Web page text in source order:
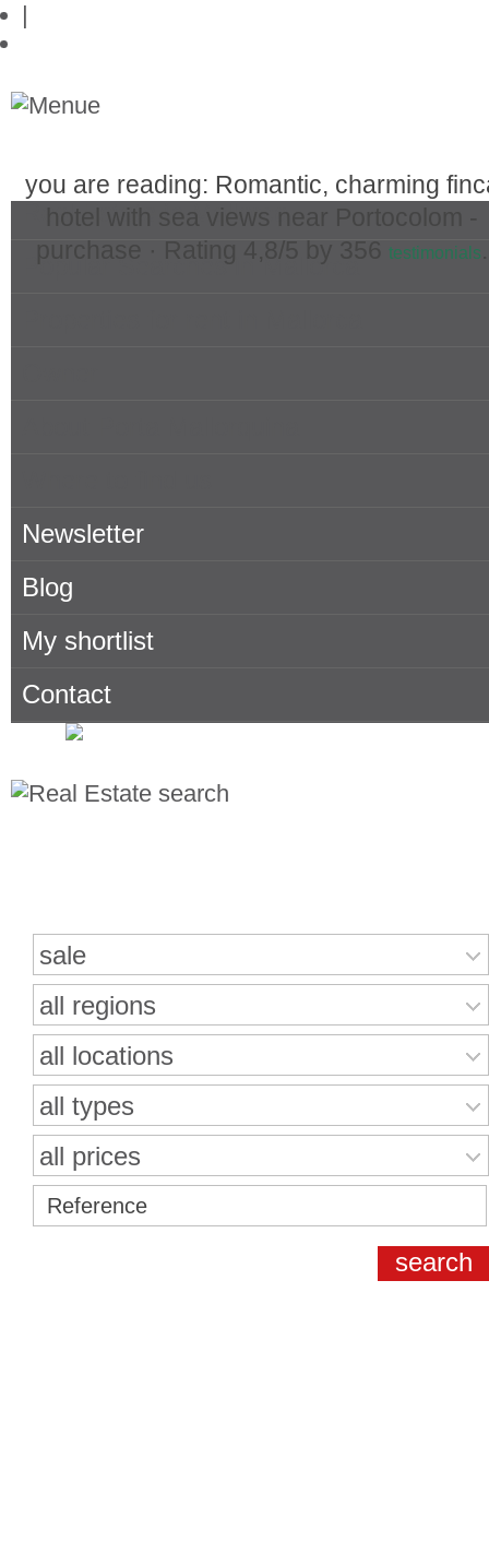
|
Newsletter
Blog
My shortlist
Contact
sale
all regions
all locations
all types
all prices
you are reading: Romantic, charming
purchase · Rating 4,8/5 by 356 testimonials.